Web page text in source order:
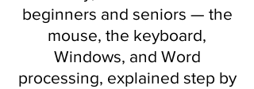
beginners and seniors — the
mouse, the keyboard,
Windows, and Word
processing, explained step by